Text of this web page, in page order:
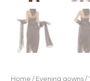
Home / Evening gowns/